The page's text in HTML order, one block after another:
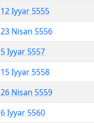
12 Iyyar 5555
23 Nisan 5556
5 Iyyar 5557
15 Iyyar 5558
26 Nisan 5559
6 Iyyar 5560